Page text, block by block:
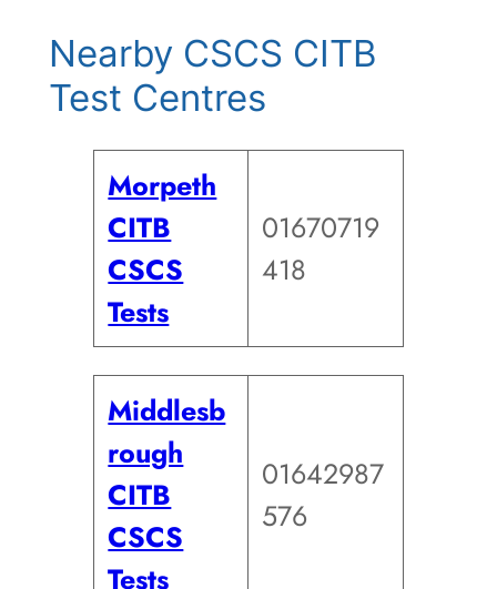
Nearby CSCS CITB
Test Centres
Morpeth
CITB
CSCS
Tests
01670719
418
Middlesb
rough
CITB
CSCS
Tests
01642987
576